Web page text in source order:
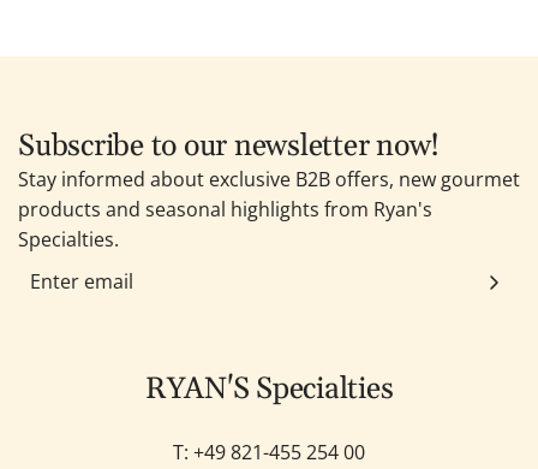
Subscribe to our newsletter now!
Stay informed about exclusive B2B offers, new gourmet
products and seasonal highlights from Ryan's
Specialties.
RYAN'S Specialties
T: +49821-455 254 00